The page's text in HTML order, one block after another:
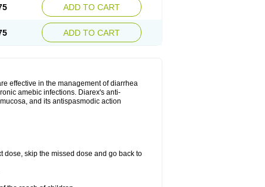
ADD TO CART
ADD TO CART
effective in the management of diarrhea
amebic infections. Diarex's anti-
and its antispasmodic action
dose, skip the missed dose and go back to